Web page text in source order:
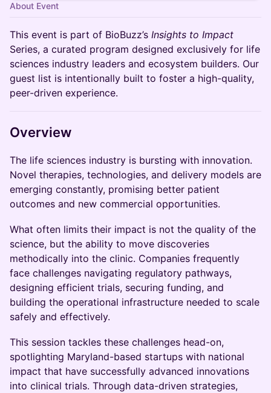
About Event
This event is part of BioBuzz’s Insights to Impact
Series, a curated program designed exclusively for life
sciences industry leaders and ecosystem builders. Our
guest list is intentionally built to foster a high-quality,
peer-driven experience.
Overview
The life sciences industry is bursting with innovation.
Novel therapies, technologies, and delivery models are
emerging constantly, promising better patient
outcomes and new commercial opportunities.
What often limits their impact is not the quality of the
science, but the ability to move discoveries
methodically into the clinic. Companies frequently
face challenges navigating regulatory pathways,
designing efficient trials, securing funding, and
building the operational infrastructure needed to scale
safely and effectively.
This session tackles these challenges head-on,
spotlighting Maryland-based startups with national
impact that have successfully advanced innovations
into clinical trials. Through data-driven strategies,